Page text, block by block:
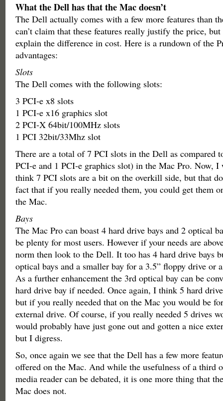
What the Dell has that the Mac doesn’t
The Dell actually comes with a few more features than
can’t claim that these features really justify the price,
explain the difference in cost. Here is a rundown of the
advantages:
Slots
The Dell comes with the following slots:
3 PCI-e x8 slots
1 PCI-e x16 graphics slot
2 PCI-X 64bit/100MHz slots
1 PCI 32bit/33Mhz slot
There are a total of 7 PCI slots in the Dell as compared
PCI-e and 1 PCI-e graphics slot) in the Mac Pro. Now,
think 7 PCI slots are a bit on the overkill side, but that
fact that if you really needed them, you could get them
the Mac.
Bays
The Mac Pro can boast 4 hard drive bays and 2 optical
be plenty for most users. However if your needs are
norm then look to the Dell. It too has 4 hard drive bays
optical bays and a smaller bay for a 3.5” floppy drive or
As a further enhancement the 3rd optical bay can be
hard drive bay if needed. Once again, I think 5 hard
but if you really needed that on the Mac you would be
external drive. Of course, if you really needed 5 drives
would probably have just gone out and gotten a nice
but I digress.
So, once again we see that the Dell has a few more
offered on the Mac. And while the usefulness of a third
media reader can be debated, it is one more thing that
Mac does not.